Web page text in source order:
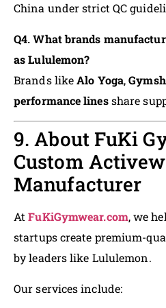
China under strict QC
Q4. What brands
as Lululemon?
Brands likeAlo Yoga,
performance linesshare
9. About FuKi
Custom
Manufacturer
AtFuKiGymwear.com, we
startups create premium-
by leaders like Lululemon.
Our services include: